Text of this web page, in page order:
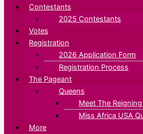
Contestants
2025 Contestants
Votes
Registration
2026 Application Form
Registration Process
The Pageant
Queens
Meet The
Miss Africa USA
More